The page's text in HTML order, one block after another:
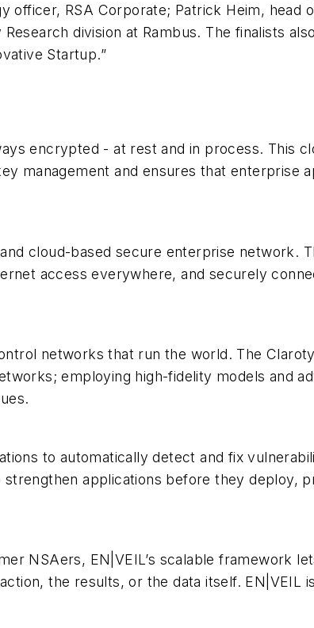
officer, RSA Corporate; Patrick Heim, head
division at Rambus. The finalists
Startup.”
encrypted - at rest and in process. This
management and ensures that enterprise
cloud-based secure enterprise network.
access everywhere, and securely
networks that run the world. The
employing high-fidelity models and
to automatically detect and fix
applications before they deploy,
NSAers, EN|VEIL’s scalable framework
the results, or the data itself. EN|VEIL